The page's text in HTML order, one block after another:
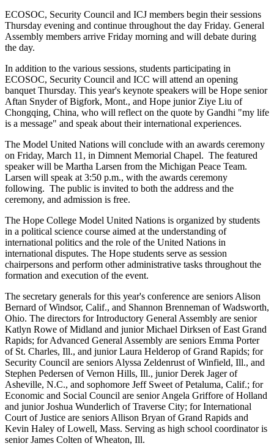
ECOSOC, Security Council and ICJ members begin their sessions
Thursday evening and continue throughout the day Friday. General
Assembly members arrive Friday morning and will debate during
the day.
In addition to the various sessions, students participating in
ECOSOC, Security Council and ICC will attend an opening
banquet Thursday. This year's keynote speakers will be Hope senior
Aftan Snyder of Bigfork, Mont., and Hope junior Ziye Liu of
Chongqing, China, who will reflect on the quote by Gandhi "my life
is a message" and speak about their international experiences.
The Model United Nations will conclude with an awards ceremony
on Friday, March 11, in Dimnent Memorial Chapel. The featured
speaker will be Martha Larsen from the Michigan Peace Team.
Larsen will speak at 3:50 p.m., with the awards ceremony
following. The public is invited to both the address and the
ceremony, and admission is free.
The Hope College Model United Nations is organized by students
in a political science course aimed at the understanding of
international politics and the role of the United Nations in
international disputes. The Hope students serve as session
chairpersons and perform other administrative tasks throughout the
formation and execution of the event.
The secretary generals for this year's conference are seniors Alison
Bernard of Windsor, Calif., and Shannon Brenneman of Wadsworth,
Ohio. The directors for Introductory General Assembly are senior
Katlyn Rowe of Midland and junior Michael Dirksen of East Grand
Rapids; for Advanced General Assembly are seniors Emma Porter
of St. Charles, Ill., and junior Laura Helderop of Grand Rapids; for
Security Council are seniors Alyssa Zeldenrust of Winfield, Ill., and
Stephen Pedersen of Vernon Hills, Ill., junior Derek Jager of
Asheville, N.C., and sophomore Jeff Sweet of Petaluma, Calif.; for
Economic and Social Council are senior Angela Griffore of Holland
and junior Joshua Wunderlich of Traverse City; for International
Court of Justice are seniors Allison Bryan of Grand Rapids and
Kevin Haley of Lowell, Mass. Serving as high school coordinator is
senior James Colten of Wheaton, Ill.